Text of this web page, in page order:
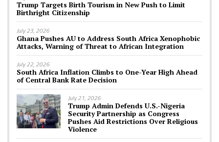
Trump Targets Birth Tourism in New Push to Limit
Birthright Citizenship
July 23, 2026
Ghana Pushes AU to Address South Africa Xenophobic
Attacks, Warning of Threat to African Integration
July 22, 2026
South Africa Inflation Climbs to One-Year High Ahead
of Central Bank Rate Decision
July 21, 2026
Trump Admin Defends U.S.-Nigeria
Security Partnership as Congress
Pushes Aid Restrictions Over Religious
Violence